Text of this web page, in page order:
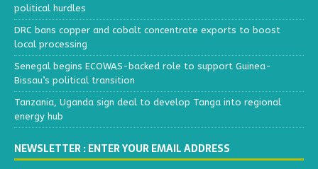
political hurdles
DRC bans copper and cobalt concentrate exports to boost
local processing
Senegal begins ECOWAS-backed role to support Guinea-
Bissau’s political transition
Tanzania, Uganda sign deal to develop Tanga into regional
energy hub
NEWSLETTER : ENTER YOUR EMAIL ADDRESS